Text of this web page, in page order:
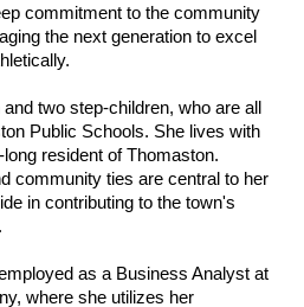
commitment to the community
the next generation to excel
two step-children, who are all
Public Schools. She lives with
resident of Thomaston.
community ties are central to her
in contributing to the town's
as a Business Analyst at
where she utilizes her